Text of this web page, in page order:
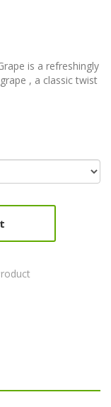
is a refreshingly
, a classic twist